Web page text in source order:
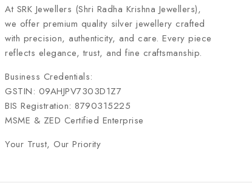
At SRK Jewellers (Shri Radha Krishna Jewellers),
we offer premium quality silver jewellery crafted
with precision, authenticity, and care. Every piece
reflects elegance, trust, and fine craftsmanship.
Business Credentials:
GSTIN: 09AHJPV7303D1Z7
BIS Registration: 8790315225
MSME & ZED Certified Enterprise
Your Trust, Our Priority